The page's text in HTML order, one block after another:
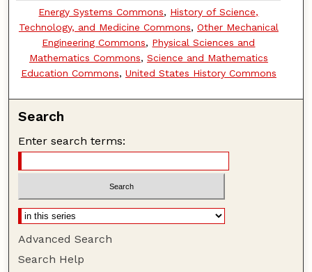
Energy Systems Commons, History of Science,
Technology, and Medicine Commons, Other Mechanical
Engineering Commons, Physical Sciences and
Mathematics Commons, Science and Mathematics
Education Commons, United States History Commons
Search
Enter search terms:
Advanced Search
Search Help